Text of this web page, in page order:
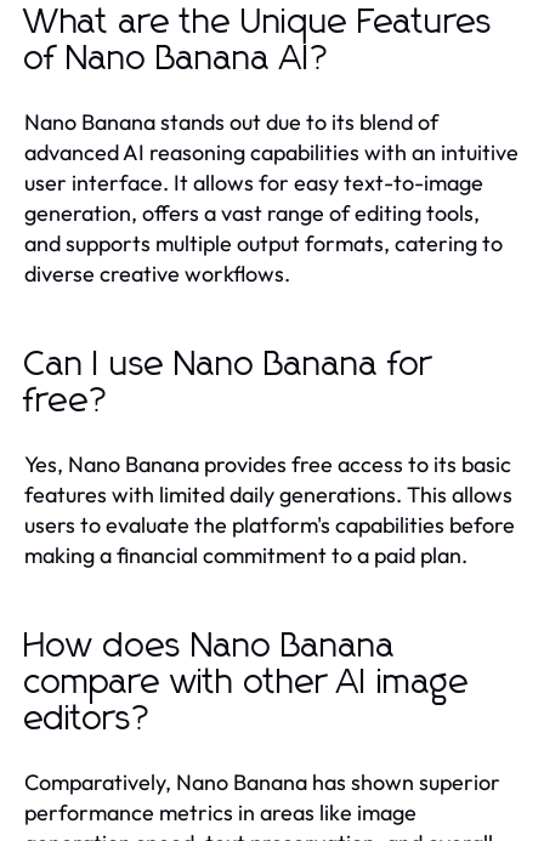
What are the Unique Features
of Nano Banana AI?
Nano Banana stands out due to its blend of
advanced AI reasoning capabilities with an intuitive
user interface. It allows for easy text-to-image
generation, offers a vast range of editing tools,
and supports multiple output formats, catering to
diverse creative workflows.
Can I use Nano Banana for
free?
Yes, Nano Banana provides free access to its basic
features with limited daily generations. This allows
users to evaluate the platform's capabilities before
making a financial commitment to a paid plan.
How does Nano Banana
compare with other AI image
editors?
Comparatively, Nano Banana has shown superior
performance metrics in areas like image